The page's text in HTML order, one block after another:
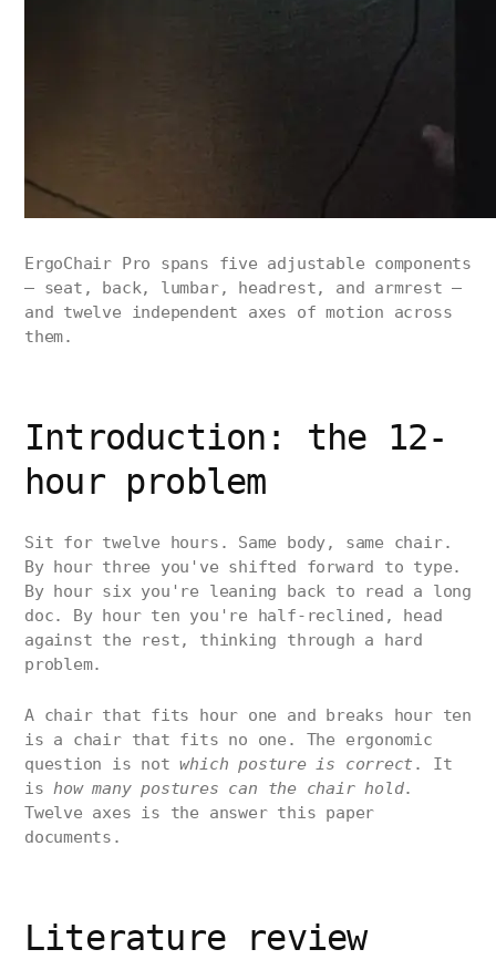
ErgoChair Pro spans five adjustable components
— seat, back, lumbar, headrest, and armrest —
and twelve independent axes of motion across
them.
Introduction: the 12-
hour problem
Sit for twelve hours. Same body, same chair.
By hour three you've shifted forward to type.
By hour six you're leaning back to read a long
doc. By hour ten you're half-reclined, head
against the rest, thinking through a hard
problem.
A chair that fits hour one and breaks hour ten
is a chair that fits no one. The ergonomic
question is notwhich posture is correct . It
ishow many postures can the chair hold.
Twelve axes is the answer this paper
documents.
Literature review